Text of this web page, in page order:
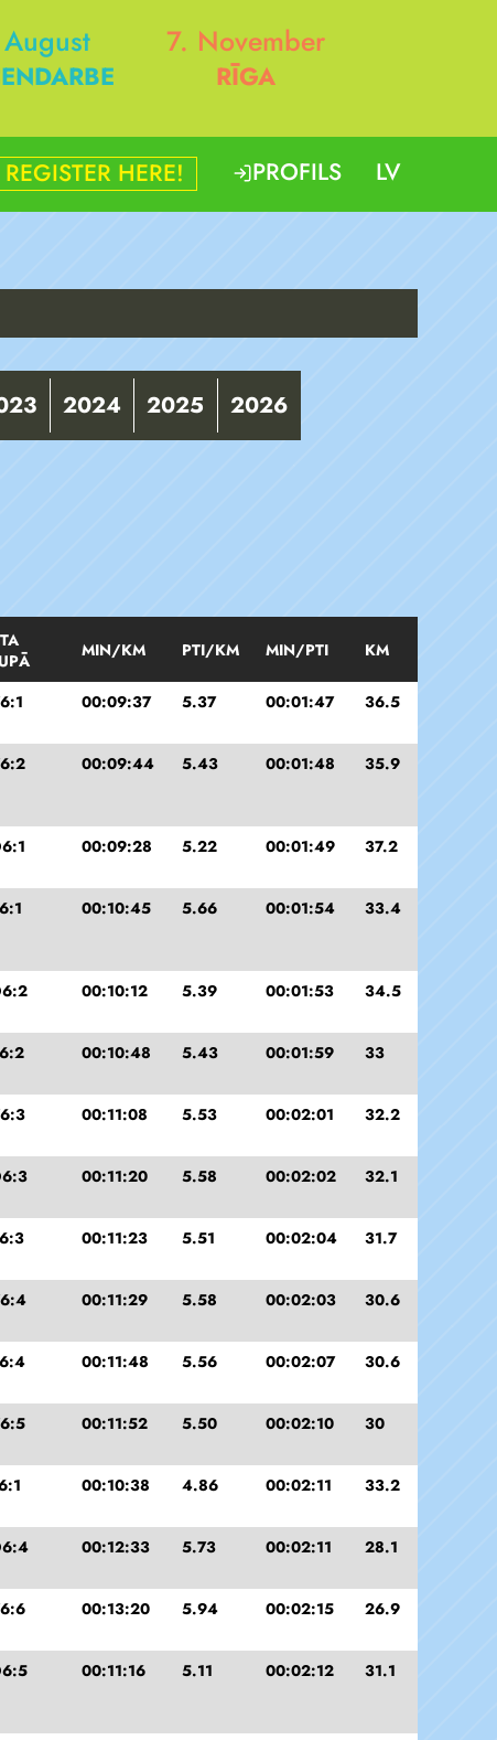
7. November
RĪGA
REGISTER HERE! PROFILS LV
2024 2025 2026
MIN/KM PTI/KM MIN/PTI KM
00:09:37 5.37 00:01:47 36.5
00:09:44 5.43 00:01:48 35.9
00:09:28 5.22 00:01:49 37.2
00:10:45 5.66 00:01:54 33.4
00:10:12 5.39 00:01:53 34.5
00:10:48 5.43 00:01:59 33
00:11:08 5.53 00:02:01 32.2
00:11:20 5.58 00:02:02 32.1
00:11:23 5.51 00:02:04 31.7
00:11:29 5.58 00:02:03 30.6
00:11:48 5.56 00:02:07 30.6
00:11:52 5.50 00:02:10 30
00:10:38 4.86 00:02:11 33.2
00:12:33 5.73 00:02:11 28.1
00:13:20 5.94 00:02:15 26.9
00:11:16 5.11 00:02:12 31.1